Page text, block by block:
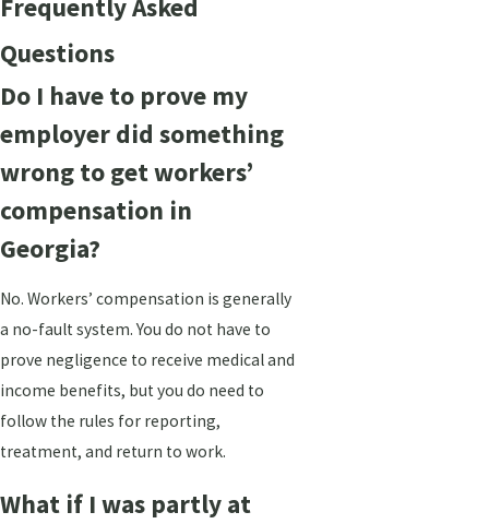
Frequently Asked
Questions
Do I have to prove my
employer did something
wrong to get workers’
compensation in
Georgia?
No. Workers’ compensation is generally
a no-fault system. You do not have to
prove negligence to receive medical and
income benefits, but you do need to
follow the rules for reporting,
treatment, and return to work.
What if I was partly at